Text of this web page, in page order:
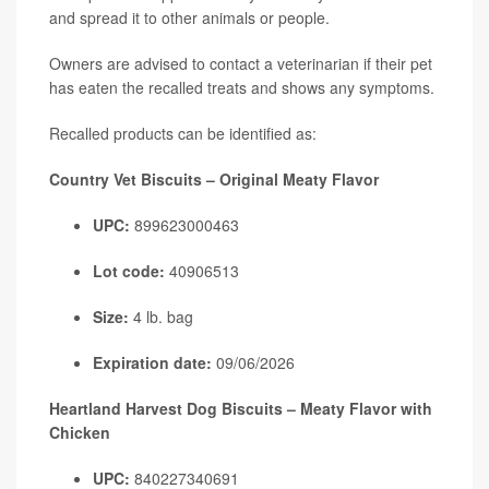
and spread it to other animals or people.
Owners are advised to contact a veterinarian if their pet
has eaten the recalled treats and shows any symptoms.
Recalled products can be identified as:
Country Vet Biscuits – Original Meaty Flavor
UPC: 899623000463
Lot code: 40906513
Size: 4 lb. bag
Expiration date: 09/06/2026
Heartland Harvest Dog Biscuits – Meaty Flavor with
Chicken
UPC: 840227340691